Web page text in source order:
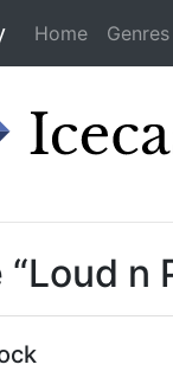
Home Genres
“Loud n